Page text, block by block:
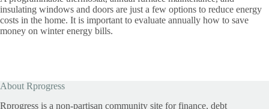
insulating windows and doors are just a few options to reduce energy
costs in the home. It is important to evaluate annually how to save
money on winter energy bills.
About Rprogress
Rprogress is a non-partisan community site for finance, debt